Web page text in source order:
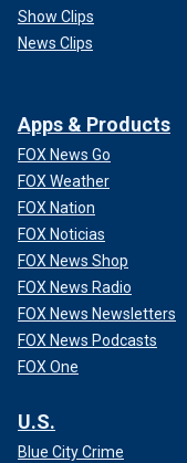
Show Clips
News Clips
Apps & Products
FOX News Go
FOX Weather
FOX Nation
FOX Noticias
FOX News Shop
FOX News Radio
FOX News Newsletters
FOX News Podcasts
FOX One
U.S.
Blue City Crime